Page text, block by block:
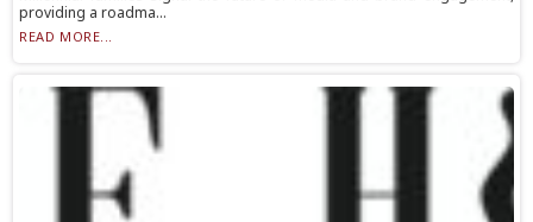
providing a roadma...
READ MORE...